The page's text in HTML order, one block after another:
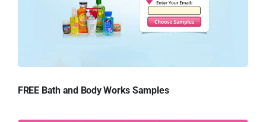
FREE Bath and Body Works Samples